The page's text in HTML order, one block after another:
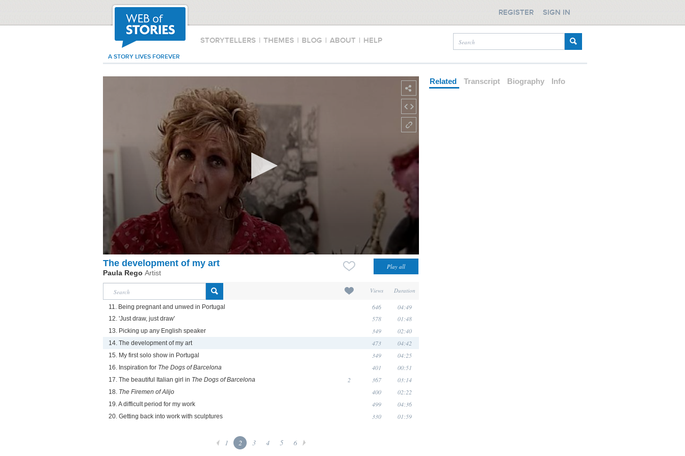
STORYTELLERS | THEMES | BLOG | ABOUT | HELP
A STORY LIVES FOREVER
REGISTER SIGN IN
The development of my art
Paula Rego Artist
Views Duration
11. Being pregnant and unwed in Portugal 646 04:49
12. 'Just draw, just draw' 578 01:48
13. Picking up any English speaker 349 02:40
14. The development of my art 473 04:42
15. My first solo show in Portugal 349 04:25
16. Inspiration for The Dogs of Barcelona 401 00:51
17. The beautiful Italian girl in The Dogs of Barcelona 2 367 03:14
18. The Firemen of Alijo 400 02:22
19. A difficult period for my work 499 04:36
20. Getting back into work with sculptures 330 01:59
1 2 3 4 5 6
Related Transcript Biography Info